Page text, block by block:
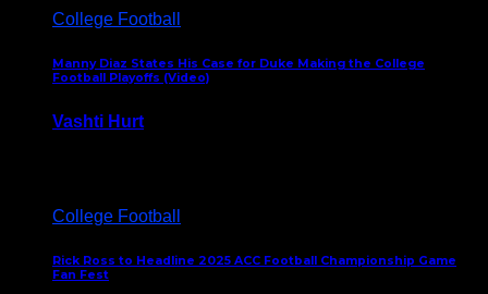
College Football
Manny Diaz States His Case for Duke Making the College
Football Playoffs (Video)
Vashti Hurt
College Football
Rick Ross to Headline 2025 ACC Football Championship Game
Fan Fest